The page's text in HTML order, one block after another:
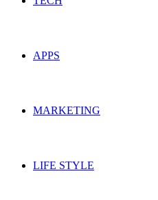
APPS
MARKETING
LIFE STYLE